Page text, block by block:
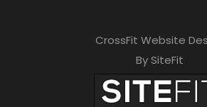
CrossFit Website
By SiteFit